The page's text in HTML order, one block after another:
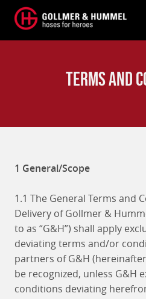
Terms and
1 General/Scope
1.1 The General Terms and
Delivery of Gollmer &
to as “G&H”) shall apply
deviating terms and/or
partners of G&H
be recognized, unless G&H
conditions deviating